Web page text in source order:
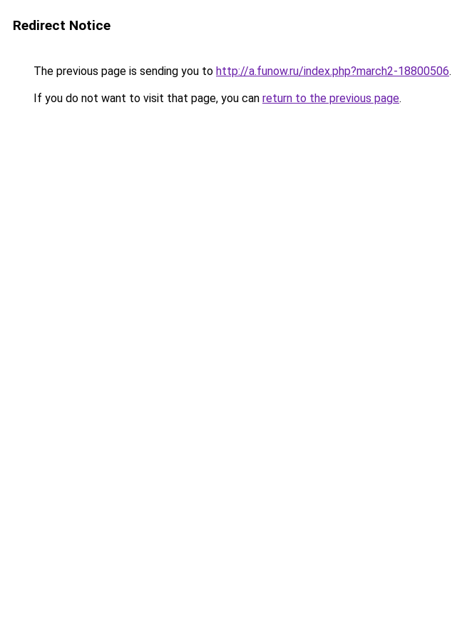
Redirect Notice
The previous page is sending you to http://a.funow.ru/index.php?march2-18800506.
If you do not want to visit that page, you can return to the previous page.